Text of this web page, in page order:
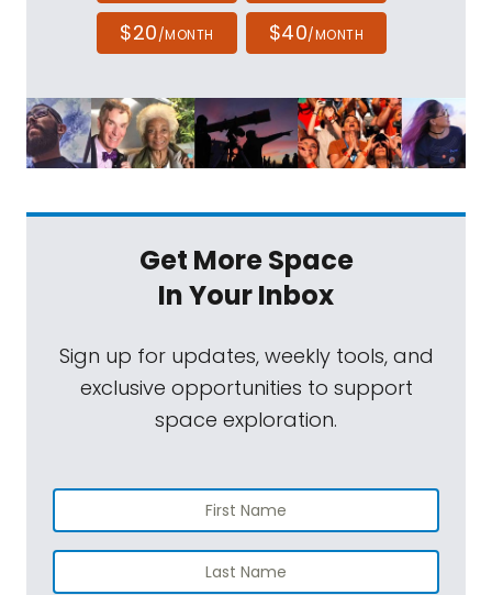
$20/MONTH $40/MONTH
Get More Space
In Your Inbox
Sign up for updates, weekly tools, and
exclusive opportunities to support
space exploration.